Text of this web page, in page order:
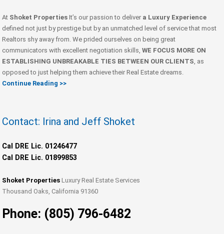
At Shoket Properties It’s our passion to deliver a Luxury Experience
defined not just by prestige but by an unmatched level of service that most
Realtors shy away from. We prided ourselves on being great
communicators with excellent negotiation skills, WE FOCUS MORE ON
ESTABLISHING UNBREAKABLE TIES BETWEEN OUR CLIENTS, as
opposed to just helping them achieve their Real Estate dreams.
Continue Reading >>
Contact: Irina and Jeff Shoket
Cal DRE Lic. 01246477
Cal DRE Lic. 01899853
Shoket Properties Luxury Real Estate Services
Thousand Oaks, California 91360
Phone: (805) 796-6482